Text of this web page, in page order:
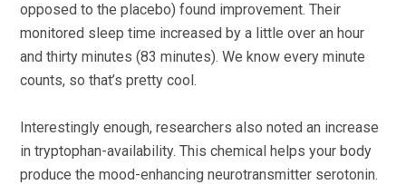
opposed to the placebo) found improvement. Their
monitored sleep time increased by a little over an hour
and thirty minutes (83 minutes). We know every minute
counts, so that’s pretty cool.
Interestingly enough, researchers also noted an increase
in tryptophan-availability. This chemical helps your body
produce the mood-enhancing neurotransmitter serotonin.